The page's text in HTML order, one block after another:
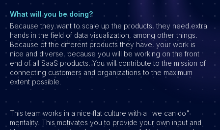
What will you be doing?
Because they want to scale up the products, they need extra
hands in the field of data visualization, among other things.
Because of the different products they have, your work is
nice and diverse, because you will be working on the front
end of all SaaS products. You will contribute to the mission of
connecting customers and organizations to the maximum
extent possible.
This team works in a nice flat culture with a "we can do"
mentality. This motivates you to provide your own input and